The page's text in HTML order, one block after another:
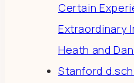
Certain
Extraordinary
Heath and
Stanford